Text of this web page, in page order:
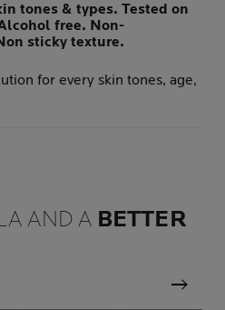
tones & types. Tested on
free. Non-
sticky texture.
for every skin tones, age,
AND ABETTER
Next